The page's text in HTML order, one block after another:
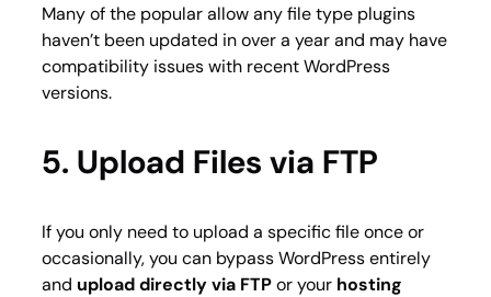
Many of the popular allow any file type plugins
haven’t been updated in over a year and may have
compatibility issues with recent WordPress
versions.
5. Upload Files via FTP
If you only need to upload a specific file once or
occasionally, you can bypass WordPress entirely
and upload directly via FTPor your hosting